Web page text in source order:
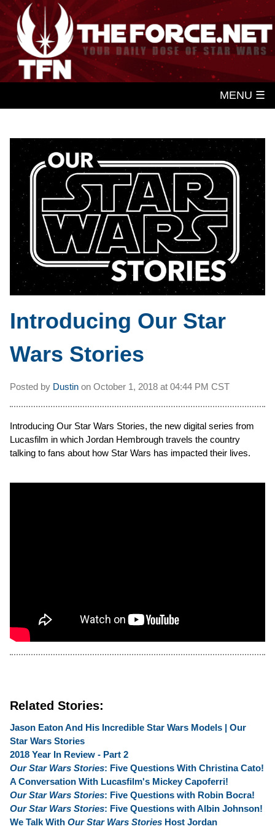
MENU ☰
Introducing Our Star
Wars Stories
Posted by Dustin on October 1, 2018 at 04:44 PM CST
Introducing Our Star Wars Stories, the new digital series from
Lucasfilm in which Jordan Hembrough travels the country
talking to fans about how Star Wars has impacted their lives.
Related Stories:
Jason Eaton And His Incredible Star Wars Models | Our
Star Wars Stories
2018 Year In Review - Part 2
Our Star Wars Stories: Five Questions With Christina Cato!
A Conversation With Lucasfilm's Mickey Capoferri!
Our Star Wars Stories: Five Questions with Robin Bocra!
Our Star Wars Stories: Five Questions with Albin Johnson!
We Talk With Our Star Wars Stories Host Jordan